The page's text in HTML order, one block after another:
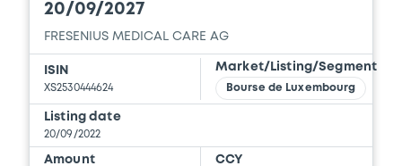
20/09/2027
FRESENIUS MEDICAL CARE AG
ISIN
XS2530444624
Market/Listing/Segment
Bourse de Luxembourg
Listing date
20/09/2022
Amount CCY